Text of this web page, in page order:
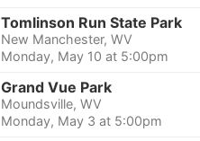
Tomlinson Run State Park
New Manchester, WV
Monday, May 10 at 5:00pm
Grand Vue Park
Moundsville, WV
Monday, May 3 at 5:00pm